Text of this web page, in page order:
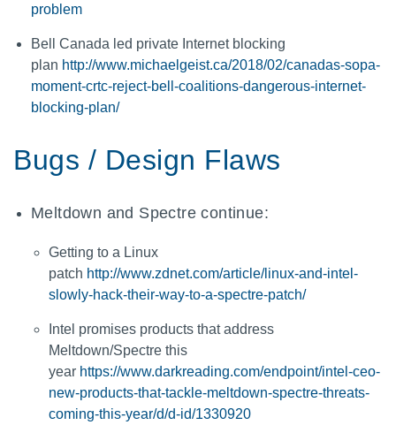
problem
Bell Canada led private Internet blocking
plan http://www.michaelgeist.ca/2018/02/canadas-sopa-
moment-crtc-reject-bell-coalitions-dangerous-internet-
blocking-plan/
Bugs / Design Flaws
Meltdown and Spectre continue:
Getting to a Linux
patch http://www.zdnet.com/article/linux-and-intel-
slowly-hack-their-way-to-a-spectre-patch/
Intel promises products that address
Meltdown/Spectre this
year https://www.darkreading.com/endpoint/intel-ceo-
new-products-that-tackle-meltdown-spectre-threats-
coming-this-year/d/d-id/1330920